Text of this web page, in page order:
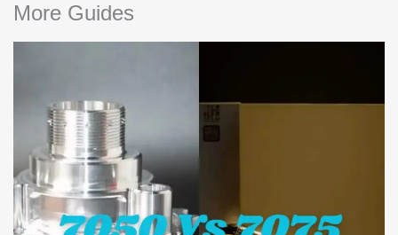
More Guides